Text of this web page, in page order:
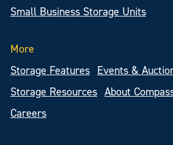
Small Business Storage Units
More
Storage Features
Events &
Storage Resources About
Careers